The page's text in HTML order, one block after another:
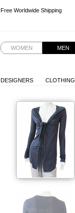
Free Worldwide Shipping
WOMEN MEN
DESIGNERS CLOTHING